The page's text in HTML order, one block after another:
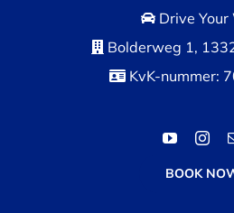
Drive Your
Bolderweg 1,
KvK-nummer:
BOOK